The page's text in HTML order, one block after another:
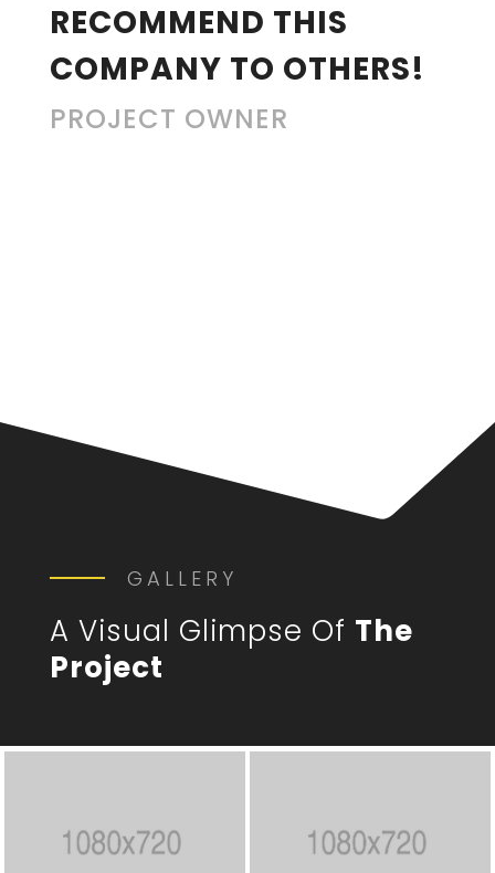
RECOMMEND THIS
COMPANY TO OTHERS!
PROJECT OWNER
GALLERY
A Visual Glimpse Of The
Project